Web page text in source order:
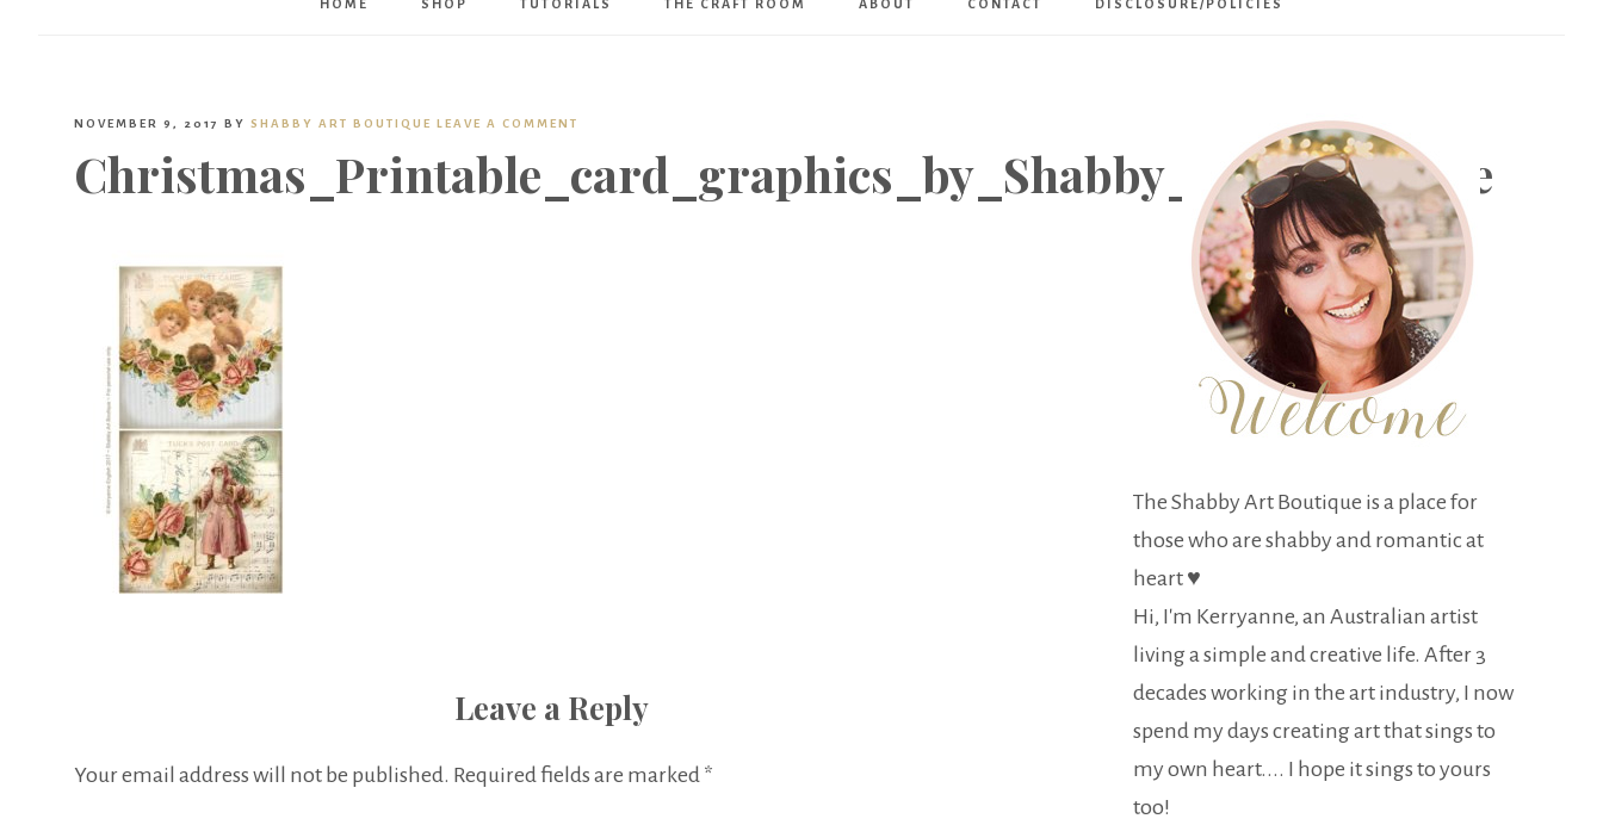
Boutique
HOME SHOP TUTORIALS THE CRAFT ROOM ABOUT CONTACT DISCLOSURE/POLICIES
NOVEMBER 9, 2017 BY SHABBY ART BOUTIQUE LEAVE A COMMENT
Christmas_Printable_card_graphics_by_Shabby_Art_Boutique
Leave a Reply
Your email address will not be published. Required fields are marked *
The Shabby Art Boutique is a place for
those who are shabby and romantic at
heart ♥
Hi, I'm Kerryanne, an Australian artist
living a simple and creative life. After 3
decades working in the art industry, I now
spend my days creating art that sings to
my own heart.... I hope it sings to yours
too!